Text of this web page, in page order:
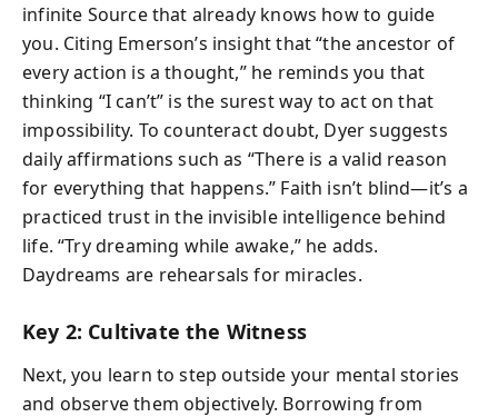
infinite Source that already knows how to guide
you. Citing Emerson’s insight that “the ancestor of
every action is a thought,” he reminds you that
thinking “I can’t” is the surest way to act on that
impossibility. To counteract doubt, Dyer suggests
daily affirmations such as “There is a valid reason
for everything that happens.” Faith isn’t blind—it’s a
practiced trust in the invisible intelligence behind
life. “Try dreaming while awake,” he adds.
Daydreams are rehearsals for miracles.
Key 2: Cultivate the Witness
Next, you learn to step outside your mental stories
and observe them objectively. Borrowing from